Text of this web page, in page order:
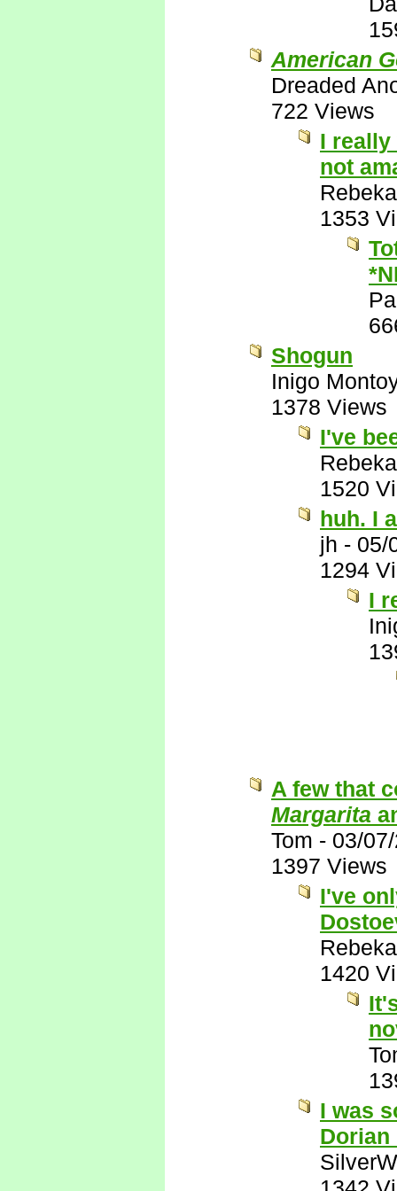
American
Dreaded
722 Views
I really
not
1353
Shogun
Inigo
1378 Views
I've
1520
huh. I
jh - 05/
1294
I
A few that
Margarita
Tom - 03/
1397 Views
I've
1420
I was
Dorian